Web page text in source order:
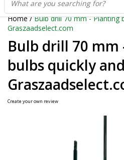
Home/Bulb drill 70 mm - Planting
Graszaadselect.com
Bulb drill 70 mm
bulbs quickly
Create your own review